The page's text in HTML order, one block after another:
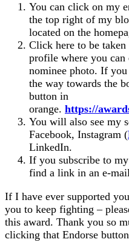
You can click on my
the top right of my
located on the
Click here to be
profile where you can
nominee photo. If
the way towards the
button in
orange. https://
You will also see my
Facebook, Instagram (
LinkedIn.
If you subscribe to
find a link in an e-
If I have ever supported
you to keep fighting –
this award. Thank you so
clicking that Endorse